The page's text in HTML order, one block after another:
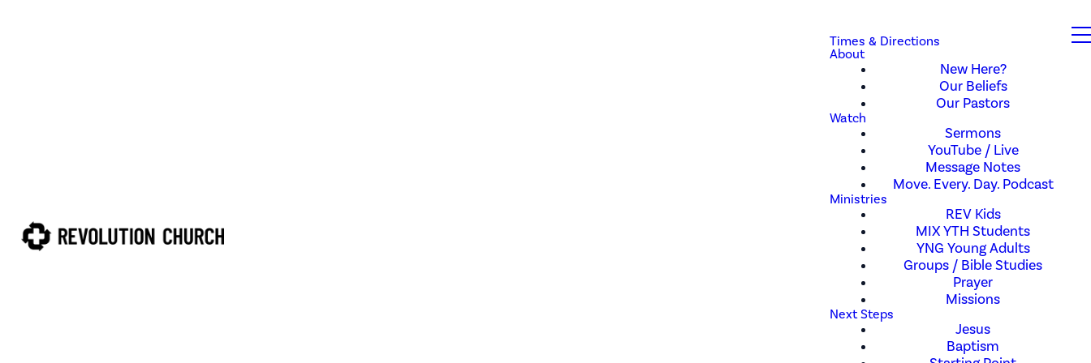
Times & Directions
About
New Here?
Our Beliefs
Our Pastors
Watch
Sermons
YouTube / Live
Message Notes
Move. Every. Day. Podcast
Ministries
REV Kids
MIX YTH Students
YNG Young Adults
Groups / Bible Studies
Prayer
Missions
Next Steps
Jesus
Baptism